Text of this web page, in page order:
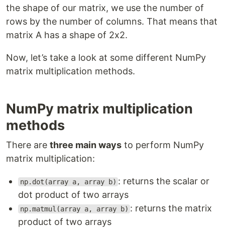
the shape of our matrix, we use the number of
rows by the number of columns. That means that
matrix A has a shape of 2x2.
​Now, let’s take a look at some different NumPy
matrix multiplication methods.
NumPy matrix multiplication
methods
There are three main ways to perform NumPy
matrix multiplication:
np.dot(array a, array b) : returns the scalar or
dot product of two arrays
np.matmul(array a, array b) : returns the matrix
product of two arrays